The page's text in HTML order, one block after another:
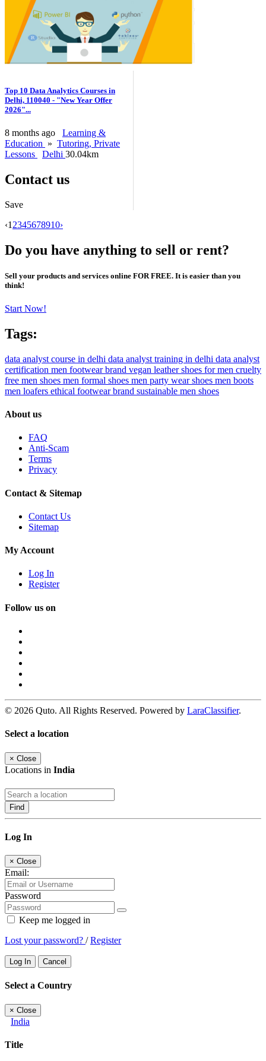
Top 10 Data Analytics Courses in
Delhi, 110040 - "New Year Offer
2026"...
8 months ago
Learning &
Education » Tutoring, Private
Lessons
Delhi 30.04km
Contact us
Save
‹1 2345678910›
Do you have anything to sell or rent?
Sell your products and services online FOR FREE. It is easier than you
think!
Start Now!
Tags:
data analyst course in delhi data analyst training in delhi data analyst
certification men footwear brand vegan leather shoes for men cruelty
free men shoes men formal shoes men party wear shoes men boots
men loafers ethical footwear brand sustainable men shoes
About us
FAQ
Anti-Scam
Terms
Privacy
Contact & Sitemap
Contact Us
Sitemap
My Account
Log In
Register
Follow us on
© 2026 Quto. All Rights Reserved. Powered by LaraClassifier.
Select a location
× Close
Locations in India
Find
Log In
× Close
Email:
Password
Keep me logged in
Lost your password? /Register
Log In Cancel
Select a Country
× Close
India
Title